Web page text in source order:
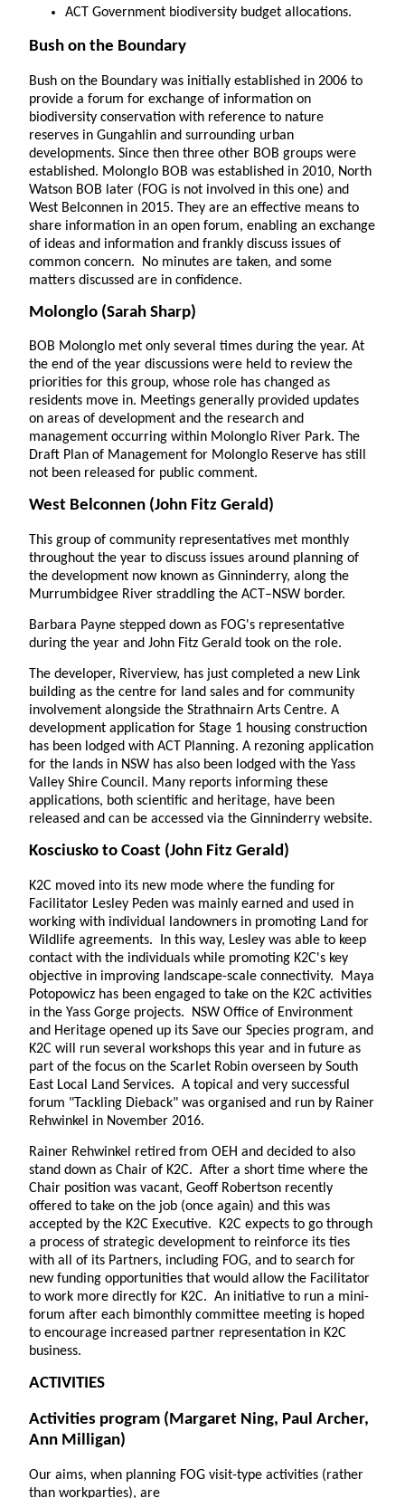
ACT Government biodiversity budget allocations.
Bush on the Boundary
Bush on the Boundary was initially established in 2006 to
provide a forum for exchange of information on
biodiversity conservation with reference to nature
reserves in Gungahlin and surrounding urban
developments. Since then three other BOB groups were
established. Molonglo BOB was established in 2010, North
Watson BOB later (FOG is not involved in this one) and
West Belconnen in 2015. They are an effective means to
share information in an open forum, enabling an exchange
of ideas and information and frankly discuss issues of
common concern. No minutes are taken, and some
matters discussed are in confidence.
Molonglo (Sarah Sharp)
BOB Molonglo met only several times during the year. At
the end of the year discussions were held to review the
priorities for this group, whose role has changed as
residents move in. Meetings generally provided updates
on areas of development and the research and
management occurring within Molonglo River Park. The
Draft Plan of Management for Molonglo Reserve has still
not been released for public comment.
West Belconnen (John Fitz Gerald)
This group of community representatives met monthly
throughout the year to discuss issues around planning of
the development now known as Ginninderry, along the
Murrumbidgee River straddling the ACT–NSW border.
Barbara Payne stepped down as FOG's representative
during the year and John Fitz Gerald took on the role.
The developer, Riverview, has just completed a new Link
building as the centre for land sales and for community
involvement alongside the Strathnairn Arts Centre. A
development application for Stage 1 housing construction
has been lodged with ACT Planning. A rezoning application
for the lands in NSW has also been lodged with the Yass
Valley Shire Council. Many reports informing these
applications, both scientific and heritage, have been
released and can be accessed via the Ginninderry website.
Kosciusko to Coast (John Fitz Gerald)
K2C moved into its new mode where the funding for
Facilitator Lesley Peden was mainly earned and used in
working with individual landowners in promoting Land for
Wildlife agreements. In this way, Lesley was able to keep
contact with the individuals while promoting K2C's key
objective in improving landscape-scale connectivity. Maya
Potopowicz has been engaged to take on the K2C activities
in the Yass Gorge projects. NSW Office of Environment
and Heritage opened up its Save our Species program, and
K2C will run several workshops this year and in future as
part of the focus on the Scarlet Robin overseen by South
East Local Land Services. A topical and very successful
forum "Tackling Dieback" was organised and run by Rainer
Rehwinkel in November 2016.
Rainer Rehwinkel retired from OEH and decided to also
stand down as Chair of K2C. After a short time where the
Chair position was vacant, Geoff Robertson recently
offered to take on the job (once again) and this was
accepted by the K2C Executive. K2C expects to go through
a process of strategic development to reinforce its ties
with all of its Partners, including FOG, and to search for
new funding opportunities that would allow the Facilitator
to work more directly for K2C. An initiative to run a mini-
forum after each bimonthly committee meeting is hoped
to encourage increased partner representation in K2C
business.
ACTIVITIES
Activities program (Margaret Ning, Paul Archer,
Ann Milligan)
Our aims, when planning FOG visit-type activities (rather
than workparties), are